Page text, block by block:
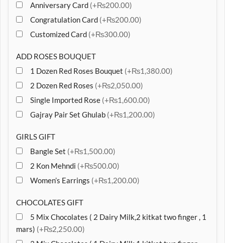
Anniversary Card (+₨200.00)
Congratulation Card (+₨200.00)
Customized Card (+₨300.00)
ADD ROSES BOUQUET
1 Dozen Red Roses Bouquet (+₨1,380.00)
2 Dozen Red Roses (+₨2,050.00)
Single Imported Rose (+₨1,600.00)
Gajray Pair Set Ghulab (+₨1,200.00)
GIRLS GIFT
Bangle Set (+₨1,500.00)
2 Kon Mehndi (+₨500.00)
Women’s Earrings (+₨1,200.00)
CHOCOLATES GIFT
5 Mix Chocolates ( 2 Dairy Milk,2 kitkat two finger , 1
mars) (+₨2,250.00)